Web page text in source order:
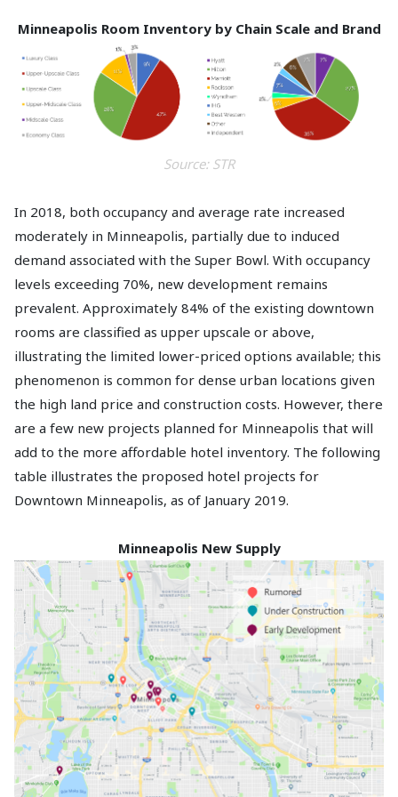
Minneapolis Room Inventory by Chain Scale and Brand
Source: STR
In 2018, both occupancy and average rate increased
moderately in Minneapolis, partially due to induced
demand associated with the Super Bowl. With occupancy
levels exceeding 70%, new development remains
prevalent. Approximately 84% of the existing downtown
rooms are classified as upper upscale or above,
illustrating the limited lower-priced options available; this
phenomenon is common for dense urban locations given
the high land price and construction costs. However, there
are a few new projects planned for Minneapolis that will
add to the more affordable hotel inventory. The following
table illustrates the proposed hotel projects for
Downtown Minneapolis, as of January 2019.
Minneapolis New Supply